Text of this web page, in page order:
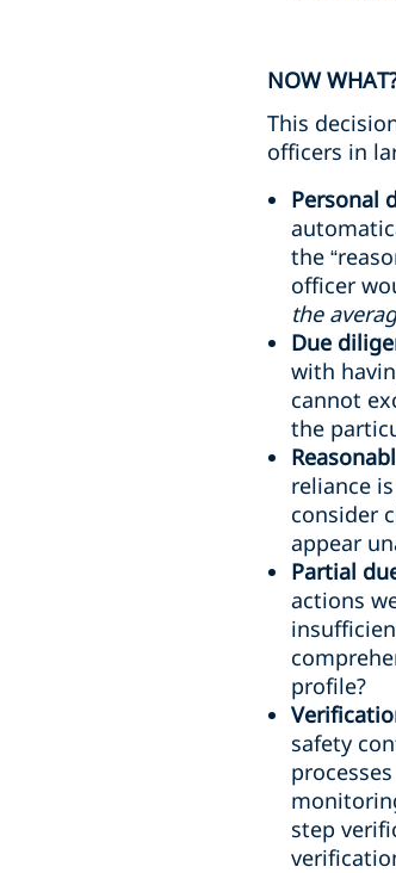
NOW
This
officers in
Personal
the
officer
the
Due
with
cannot
the
reliance
consider
appear
Partial
actions
profile?
safety
processes
step